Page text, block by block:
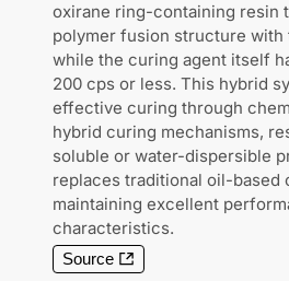
oxirane ring-containing resin
polymer fusion structure with
while the curing agent itself
200 cps or less. This hybrid
effective curing through
hybrid curing mechanisms,
soluble or water-dispersible
replaces traditional oil-based
maintaining excellent
characteristics.
Source